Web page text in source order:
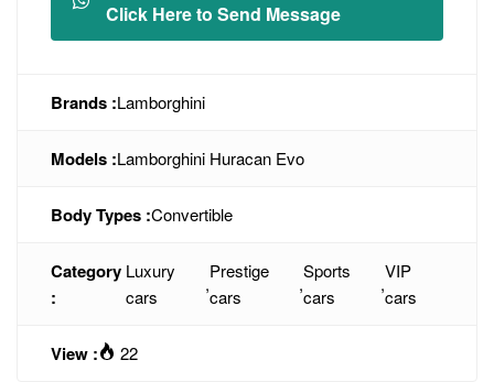
Click Here to Send Message
Brands :Lamborghini
Models :Lamborghini Huracan Evo
Body Types :Convertible
Category
:
Luxury
cars
,
Prestige
cars
,
Sports
cars
,
VIP
cars
View : 22